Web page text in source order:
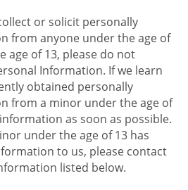
or solicit personally
from anyone under the age of
age of 13, please do not
Information. If we learn
obtained personally
from a minor under the age of
as soon as possible.
under the age of 13 has
to us, please contact
listed below.